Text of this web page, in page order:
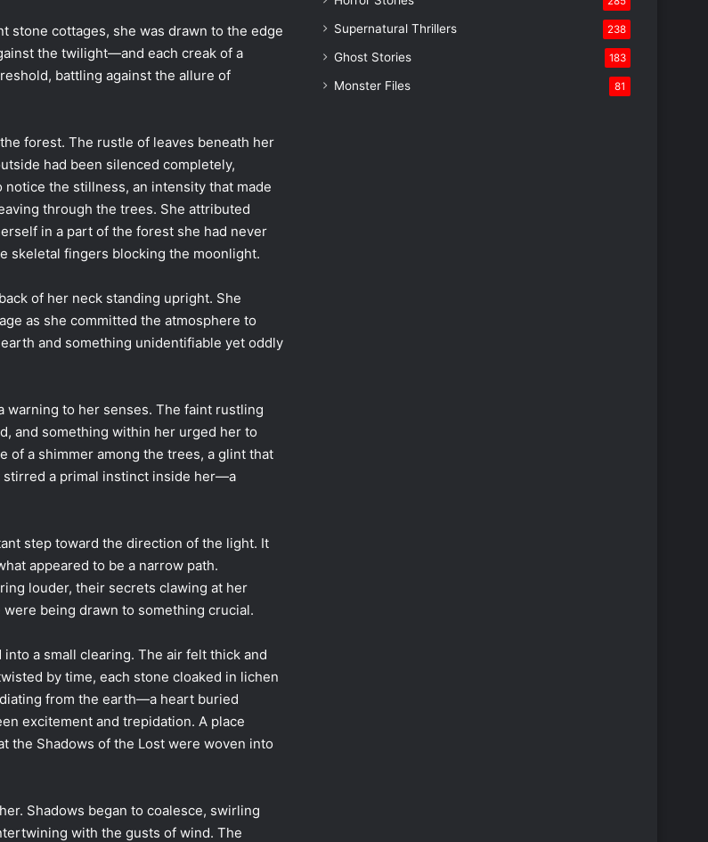
stone cottages, she was drawn to the edge
the twilight—and each creak of a
battling against the allure of
forest. The rustle of leaves beneath her
had been silenced completely,
the stillness, an intensity that made
through the trees. She attributed
in a part of the forest she had never
skeletal fingers blocking the moonlight.
of her neck standing upright. She
as she committed the atmosphere to
and something unidentifiable yet oddly
to her senses. The faint rustling
and something within her urged her to
of a shimmer among the trees, a glint that
stirred a primal instinct inside her—a
step toward the direction of the light. It
appeared to be a narrow path.
louder, their secrets clawing at her
being drawn to something crucial.
a small clearing. The air felt thick and
by time, each stone cloaked in lichen
from the earth—a heart buried
excitement and trepidation. A place
the Shadows of the Lost were woven into
Shadows began to coalesce, swirling
with the gusts of wind. The
Supernatural Thrillers 238
Ghost Stories 183
Monster Files 81